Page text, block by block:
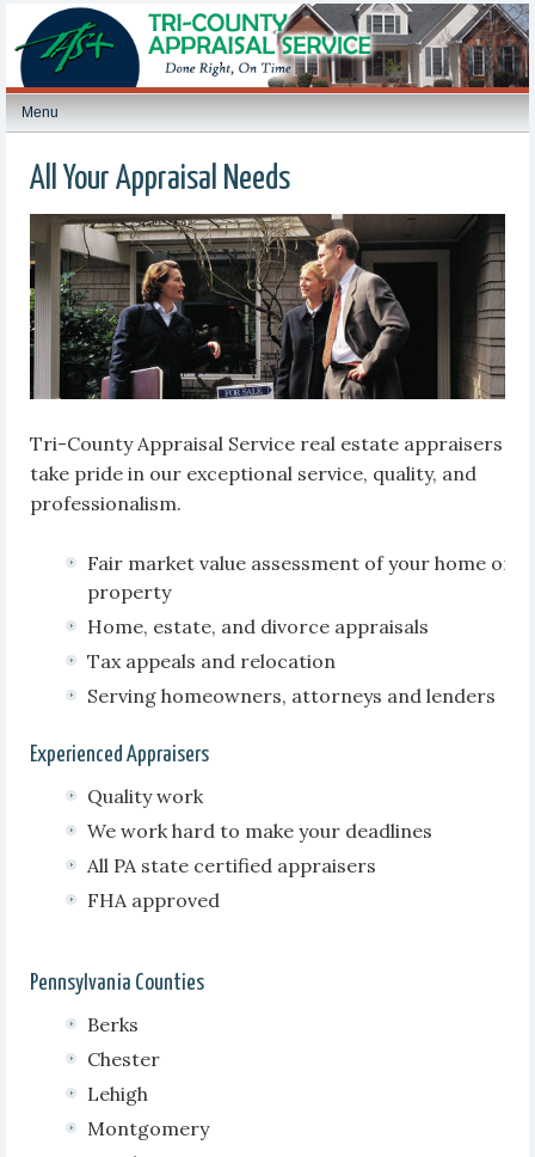
Menu
All Your Appraisal Needs
Tri-County Appraisal Service real estate appraisers
take pride in our exceptional service, quality, and
professionalism.
Fair market value assessment of your home or
property
Home, estate, and divorce appraisals
Tax appeals and relocation
Serving homeowners, attorneys and lenders
Experienced Appraisers
Quality work
We work hard to make your deadlines
All PA state certified appraisers
FHA approved
Pennsylvania Counties
Berks
Chester
Lehigh
Montgomery